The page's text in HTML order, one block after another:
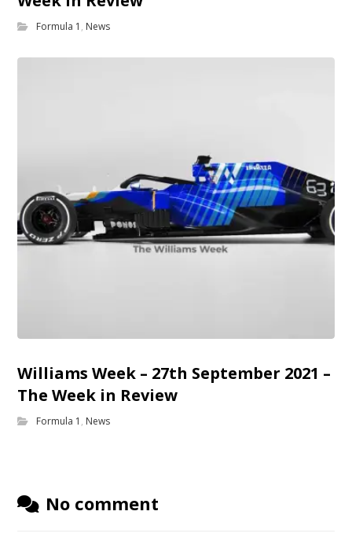
Formula 1 , News
Williams Week – 27th September 2021 –
The Week in Review
Formula 1 , News
No comment